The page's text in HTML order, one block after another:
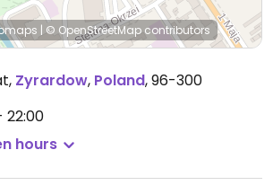
| © OpenStreetMapcontributors
, Zyrardow, Poland,96-300
22:00
hours